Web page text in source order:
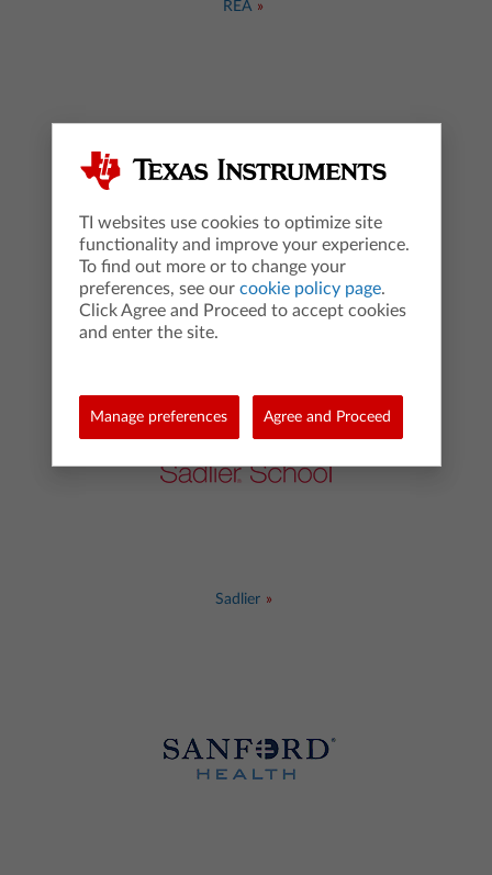
REA
Red Bank Publishing
Sadlier
TI websites use cookies to optimize site
functionality and improve your experience.
To find out more or to change your
preferences, see our cookie policy page.
Click Agree and Proceed to accept cookies
and enter the site.
Manage preferences Agree and Proceed